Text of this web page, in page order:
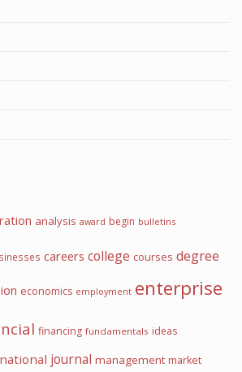
analysis award begin bulletins
careers college courses degree
economics employment enterprise
financing fundamentals ideas
journal management market